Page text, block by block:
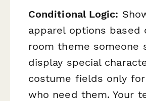
Conditional Logic:
apparel options based
room theme someone
display special
costume fields only
who need them. Your